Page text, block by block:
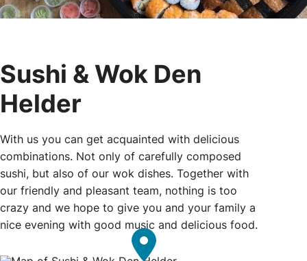
Sushi & Wok Den
Helder
With us you can get acquainted with delicious
combinations. Not only of carefully composed
sushi, but also of our wok dishes. Together with
our friendly and pleasant team, nothing is too
crazy and we hope to give you and your family a
nice evening with good music and delicious food.